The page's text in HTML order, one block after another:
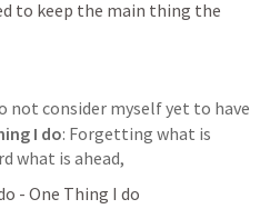
to keep the main thing the
not consider myself yet to have
I do: Forgetting what is
what is ahead,
- One Thing I do